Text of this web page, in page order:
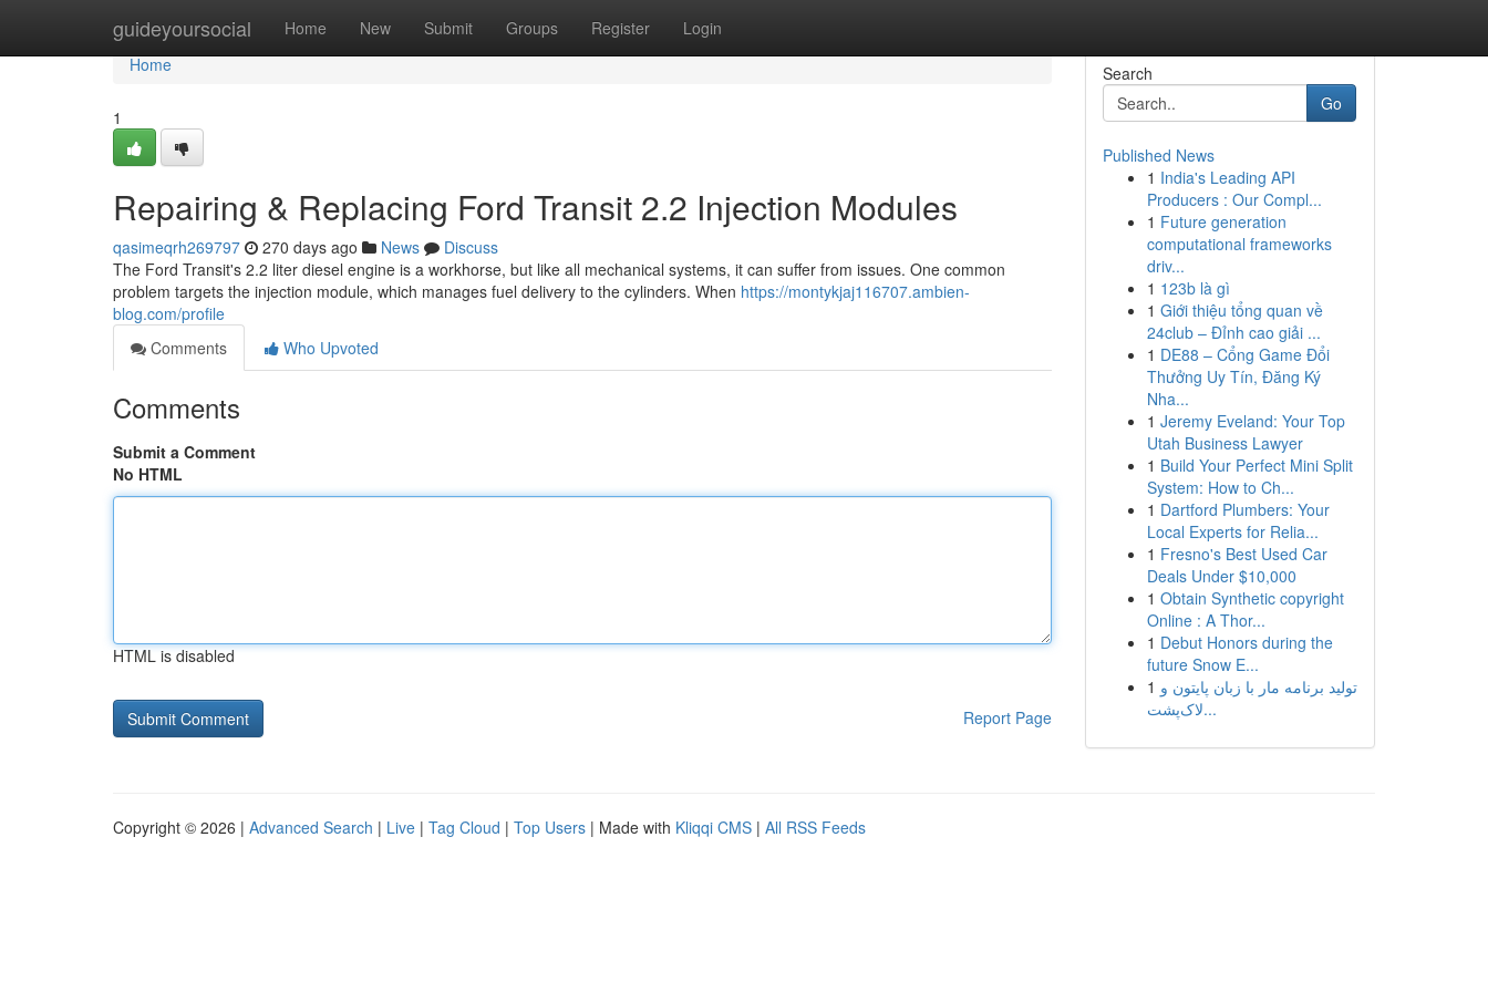
guideyoursocial Home New Submit Groups Register Login
Home
Home
1
Repairing & Replacing Ford Transit 2.2 Injection Modules
qasimeqrh269797 270 days ago News
Discuss
The Ford Transit's 2.2 liter diesel engine is a workhorse, but like all mechanical systems, it can suffer from issues. One common
problem targets the injection module, which manages fuel delivery to the cylinders. When https://montykjaj116707.ambien-
blog.com/profile
Comments
Who Upvoted
Comments
Submit a Comment
No HTML
HTML is disabled
Report Page
Search
Go
Published News
1 India's Leading API
Producers : Our Compl...
1 Future generation
computational frameworks
driv...
1 123b là gì
1 Giới thiệu tổng quan về
24club – Đỉnh cao giải ...
1 DE88 – Cổng Game Đổi
Thưởng Uy Tín, Đăng Ký
Nha...
1 Jeremy Eveland: Your Top
Utah Business Lawyer
1 Build Your Perfect Mini Split
System: How to Ch...
1 Dartford Plumbers: Your
Local Experts for Relia...
1 Fresno's Best Used Car
Deals Under $10,000
1 Obtain Synthetic copyright
Online : A Thor...
1 Debut Honors during the
future Snow E...
1 تولید برنامه مار با زبان پایتون و
لاک‌پشت...
Copyright © 2026 | Advanced Search | Live | Tag Cloud | Top Users | Made with Kliqqi CMS | All RSS Feeds